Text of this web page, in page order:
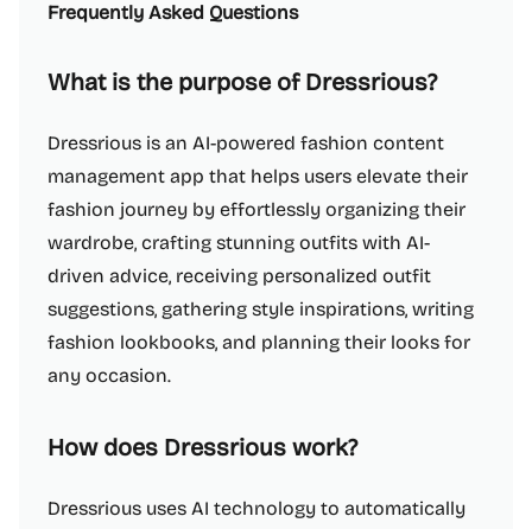
Frequently Asked Questions
What is the purpose of Dressrious?
Dressrious is an AI-powered fashion content
management app that helps users elevate their
fashion journey by effortlessly organizing their
wardrobe, crafting stunning outfits with AI-
driven advice, receiving personalized outfit
suggestions, gathering style inspirations, writing
fashion lookbooks, and planning their looks for
any occasion.
How does Dressrious work?
Dressrious uses AI technology to automatically